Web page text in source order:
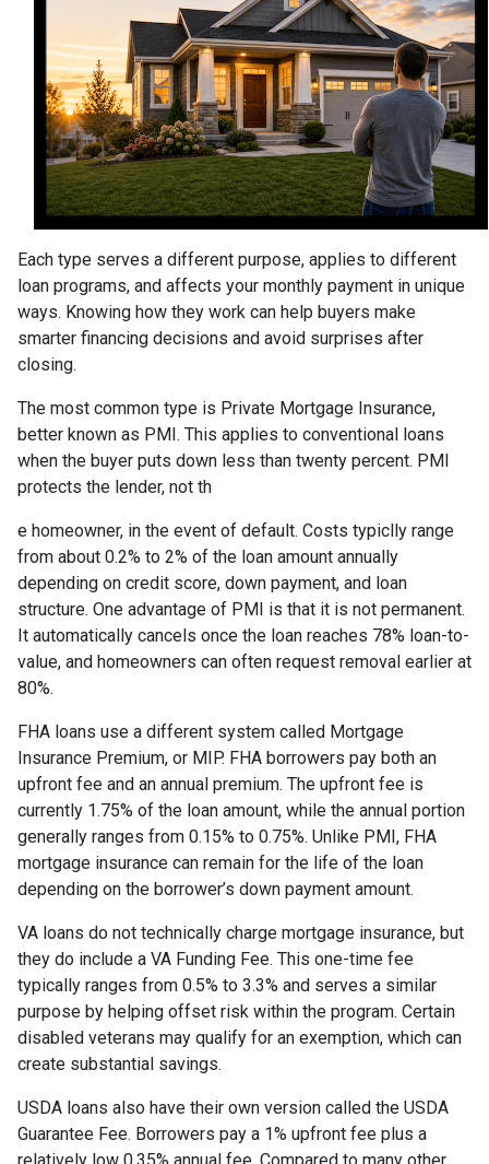
Each type serves a different purpose, applies to different
loan programs, and affects your monthly payment in unique
ways. Knowing how they work can help buyers make
smarter financing decisions and avoid surprises after
closing.
The most common type is Private Mortgage Insurance,
better known as PMI. This applies to conventional loans
when the buyer puts down less than twenty percent. PMI
protects the lender, not th
e homeowner, in the event of default. Costs typiclly range
from about 0.2% to 2% of the loan amount annually
depending on credit score, down payment, and loan
structure. One advantage of PMI is that it is not permanent.
It automatically cancels once the loan reaches 78% loan-to-
value, and homeowners can often request removal earlier at
80%.
FHA loans use a different system called Mortgage
Insurance Premium, or MIP. FHA borrowers pay both an
upfront fee and an annual premium. The upfront fee is
currently 1.75% of the loan amount, while the annual portion
generally ranges from 0.15% to 0.75%. Unlike PMI, FHA
mortgage insurance can remain for the life of the loan
depending on the borrower’s down payment amount.
VA loans do not technically charge mortgage insurance, but
they do include a VA Funding Fee. This one-time fee
typically ranges from 0.5% to 3.3% and serves a similar
purpose by helping offset risk within the program. Certain
disabled veterans may qualify for an exemption, which can
create substantial savings.
USDA loans also have their own version called the USDA
Guarantee Fee. Borrowers pay a 1% upfront fee plus a